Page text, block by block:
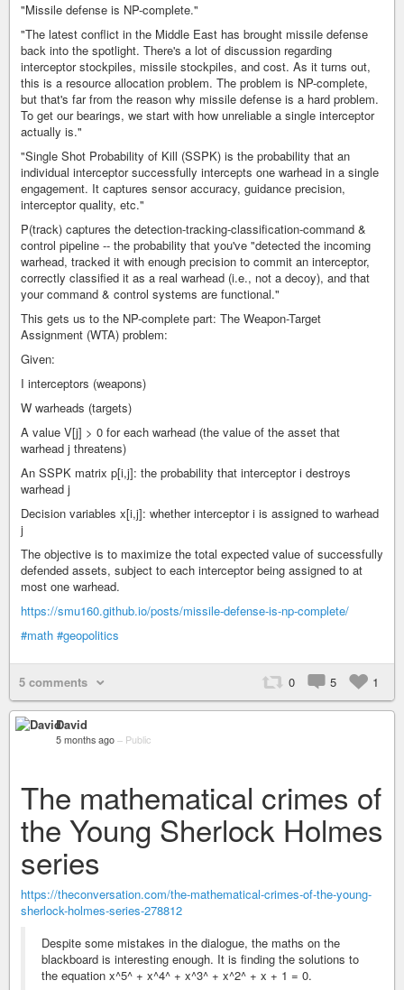
"Missile defense is NP-complete."
"The latest conflict in the Middle East has brought missile defense
back into the spotlight. There's a lot of discussion regarding
interceptor stockpiles, missile stockpiles, and cost. As it turns out,
this is a resource allocation problem. The problem is NP-complete,
but that's far from the reason why missile defense is a hard problem.
To get our bearings, we start with how unreliable a single interceptor
actually is."
"Single Shot Probability of Kill (SSPK) is the probability that an
individual interceptor successfully intercepts one warhead in a single
engagement. It captures sensor accuracy, guidance precision,
interceptor quality, etc."
P(track) captures the detection-tracking-classification-command &
control pipeline -- the probability that you've "detected the incoming
warhead, tracked it with enough precision to commit an interceptor,
correctly classified it as a real warhead (i.e., not a decoy), and that
your command & control systems are functional."
This gets us to the NP-complete part: The Weapon-Target
Assignment (WTA) problem:
Given:
I interceptors (weapons)
W warheads (targets)
A value V[j] > 0 for each warhead (the value of the asset that
warhead j threatens)
An SSPK matrix p[i,j]: the probability that interceptor i destroys
warhead j
Decision variables x[i,j]: whether interceptor i is assigned to warhead
j
The objective is to maximize the total expected value of successfully
defended assets, subject to each interceptor being assigned to at
most one warhead.
https://smu160.github.io/posts/missile-defense-is-np-complete/
#math #geopolitics
5 comments 0 5 1
David
5 months ago – Public
The mathematical crimes of
the Young Sherlock Holmes
series
https://theconversation.com/the-mathematical-crimes-of-the-young-
sherlock-holmes-series-278812
Despite some mistakes in the dialogue, the maths on the
blackboard is interesting enough. It is finding the solutions to
the equation x^5^ + x^4^ + x^3^ + x^2^ + x + 1 = 0.